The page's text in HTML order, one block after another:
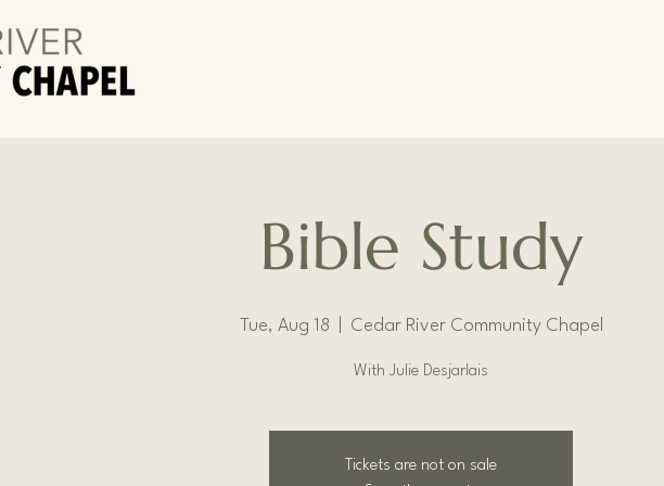
Bible Study
Tue, Aug 18 Cedar River Community Chapel
With Julie Desjarlais
Tickets are not on sale